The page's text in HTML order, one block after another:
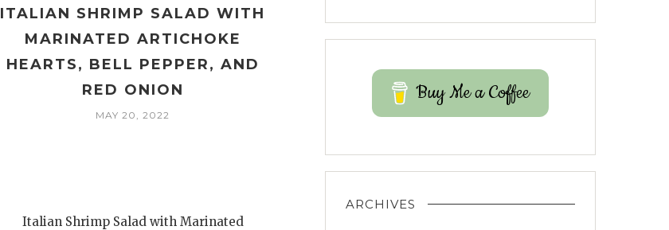
ITALIAN SHRIMP SALAD WITH
MARINATED ARTICHOKE
HEARTS, BELL PEPPER, AND
RED ONION
MAY 20, 2022
Italian Shrimp Salad with Marinated
Buy Me a Coffee
ARCHIVES